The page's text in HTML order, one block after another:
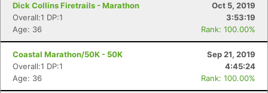
Dick Collins Firetrails - Marathon
Oct 5, 2019
Overall:1 DP:1
3:53:19
Age: 36
Rank: 100.00%
Coastal Marathon/50K - 50K
Sep 21, 2019
Overall:1 DP:1
4:45:24
Age: 36
Rank: 100.00%